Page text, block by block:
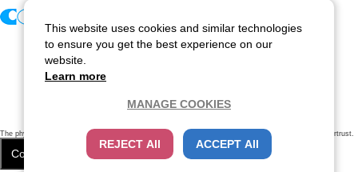
Copyright ©2026 CCS Inc. All Rights Reserved.
The physical existence of this website has been verified by using a sever certificate issued
by Cybertrust.
Additionally, encryption is used to protect the privacy of communications made via SSL webpages.
Cookie Settings
This website uses cookies and similar technologies
to ensure you get the best experience on our
website.
Learn more
MANAGE COOKIES
REJECT All ACCEPT All